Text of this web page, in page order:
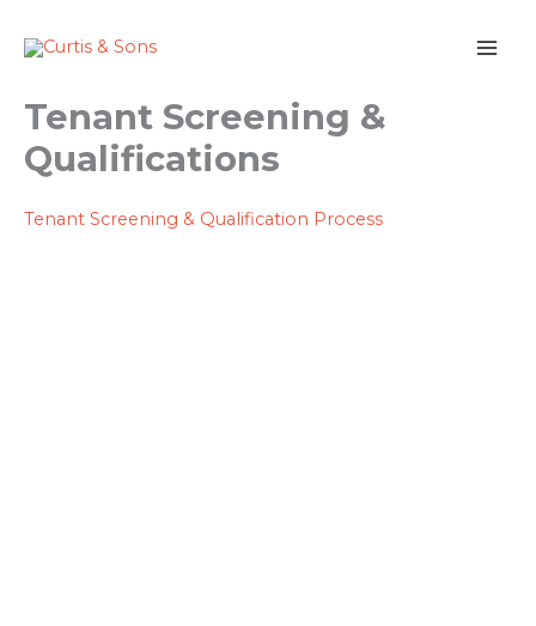
content
Tenant Screening &
Qualifications
Tenant Screening & Qualification Process